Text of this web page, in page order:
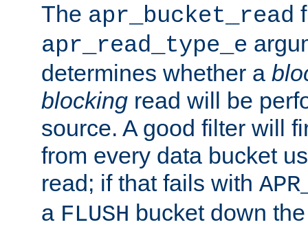
The apr_bucket_read
apr_read_type_e
determines whether a
blocking read will be
source. A good filter will
from every data bucket
read; if that fails with
a FLUSH bucket down